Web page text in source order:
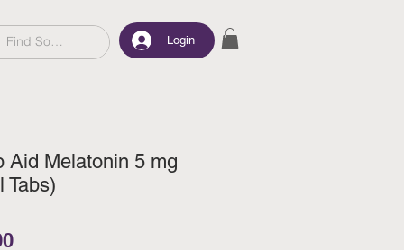
Login
Aid Melatonin 5 mg
Tabs)
Price
Sale Price